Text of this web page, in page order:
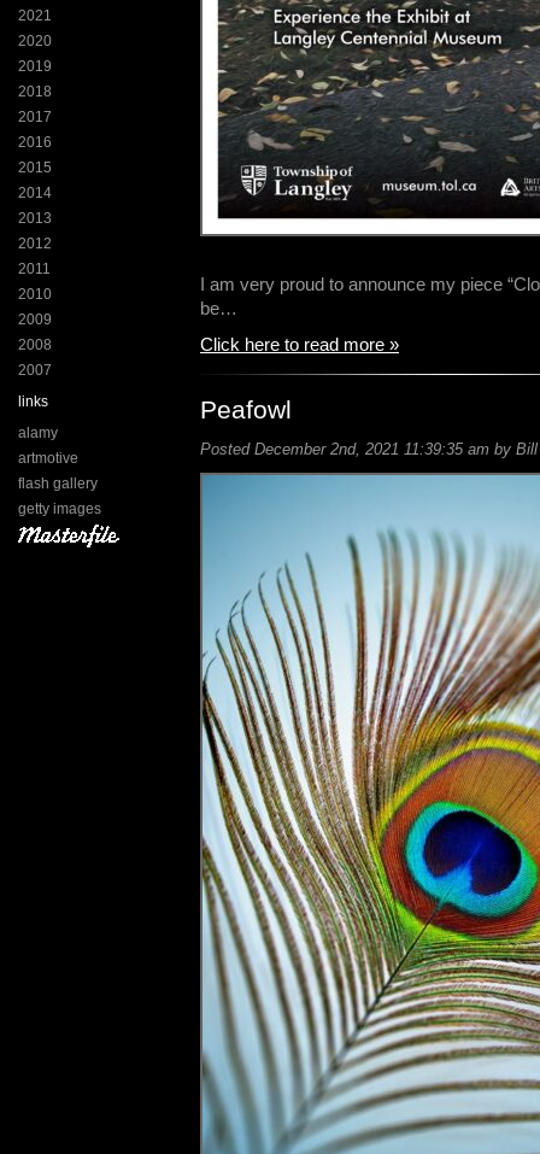
2021
2020
2019
2018
2017
2016
2015
2014
2013
2012
2011
2010
2009
2008
2007
links
alamy
artmotive
flash gallery
getty images
I am very proud to announce my piece
be…
Click here to read more »
Peafowl
Posted December 2nd, 2021 11:39:35 am by